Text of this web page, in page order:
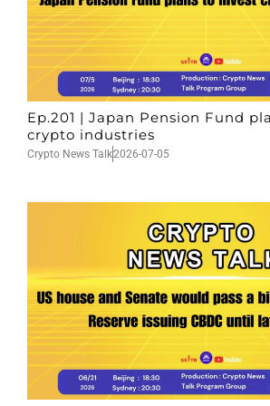
Ep.201 | Japan Pension Fund
crypto industries
Crypto News Talk2026-07-05